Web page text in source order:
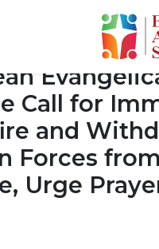
Release]
Call for
and
Forces from
Urge